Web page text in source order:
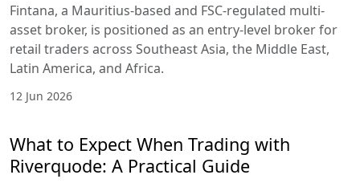
Fintana, a Mauritius-based and FSC-regulated multi-
asset broker, is positioned as an entry-level broker for
retail traders across Southeast Asia, the Middle East,
Latin America, and Africa.
12 Jun 2026
What to Expect When Trading with
Riverquode: A Practical Guide